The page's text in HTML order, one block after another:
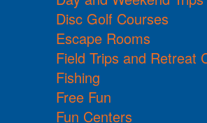
Disc Golf Courses
Escape Rooms
Field Trips and Retreat
Fishing
Free Fun
Fun Centers